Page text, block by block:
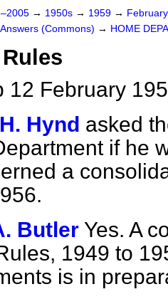
→ 1950s → 1959 →
(Commons) → HOME
12 February
Hynd asked
if he
a
Butler Yes. A
1949 to
is in